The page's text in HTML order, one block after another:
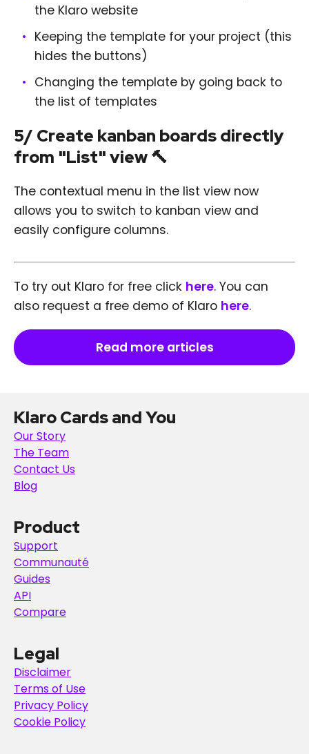
the Klaro website
Keeping the template for your project (this
hides the buttons)
Changing the template by going back to
the list of templates
5/ Create kanban boards directly
from "List" view 🔨
The contextual menu in the list view now
allows you to switch to kanban view and
easily configure columns.
To try out Klaro for free click here. You can
also request a free demo of Klaro here.
Read more articles
Klaro Cards and You
Our Story
The Team
Contact Us
Blog
Product
Support
Communauté
Guides
API
Compare
Legal
Disclaimer
Terms of Use
Privacy Policy
Cookie Policy